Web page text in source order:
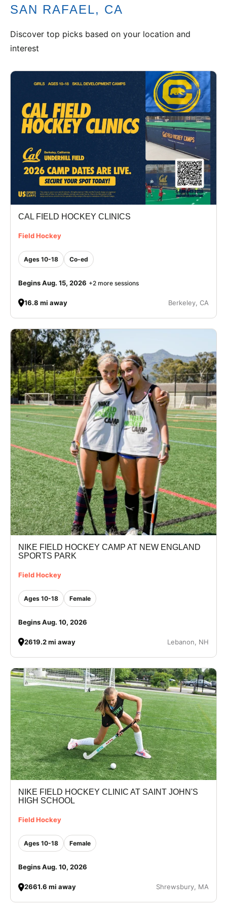
VIEW CART
SAN RAFAEL, CA
Discover top picks based on your location and
interest
CAL FIELD HOCKEY CLINICS
Field Hockey
Ages 10-18 Co-ed
Begins Aug. 15, 2026 +2 more sessions
16.8 mi away Berkeley, CA
NIKE FIELD HOCKEY CAMP AT NEW ENGLAND
SPORTS PARK
Field Hockey
Ages 10-18 Female
Begins Aug. 10, 2026
2619.2 mi away Lebanon, NH
NIKE FIELD HOCKEY CLINIC AT SAINT JOHN'S
HIGH SCHOOL
Field Hockey
Ages 10-18 Female
Begins Aug. 10, 2026
2661.6 mi away Shrewsbury, MA